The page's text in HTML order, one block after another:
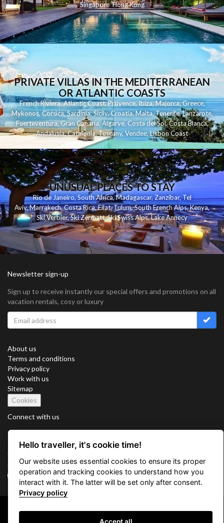
Singapore Hong Kong
PRIVATE VILLAS IN THE MEDITERRANEAN
OR ATLANTIC COASTS
French Riviera,Atlantic Coast,Provence,Ibiza,Majorca,Greece,
Mykonos,Corsica,Sardinia,Sicily,Croatia,Malta,Tenerife,Lanzarote,
Fuerteventura,Gran Canaria,Algarve,Costa del Sol,Costa Blanca,
Andalusia,Catalonia,Tuscany,Vendee,Lisbon Coast
UNUSUAL PLACES TO STAY
Rio de Janeiro, South Africa,Madagascar,Zanzibar,Tel
Aviv,Marrakech,Costa Rica,Eilat,Tulum,South French Alps,Kenya,
Ski Verbier,Ski Zermatt,Ski Swiss Alps,Lake Annecy
Newsletter sign-up
Sign up to receive instantly our special offers and promotions on all
vacation rentals, cosy or luxury
About us
Terms and conditions
Privacy policy
Work with us
Sitemap
Cookies
Connect with us
Vacation Key Corp. 2905 Point East Drive #L-215. Aventura.
FLORIDA 33160.
info@vacationkey.com
Copyright © 2026 Vacation Key Corp.
Hello traveller, it's cookie time!
Our website uses essential cookies to ensure its proper
operation and tracking cookies to understand how you
interact with it. The latter will be set only after consent.
Privacy policy